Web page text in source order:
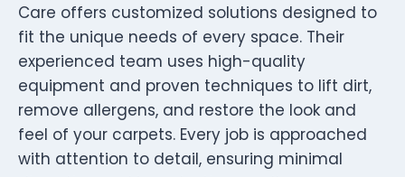
Care offers customized solutions designed to
fit the unique needs of every space. Their
experienced team uses high-quality
equipment and proven techniques to lift dirt,
remove allergens, and restore the look and
feel of your carpets. Every job is approached
with attention to detail, ensuring minimal